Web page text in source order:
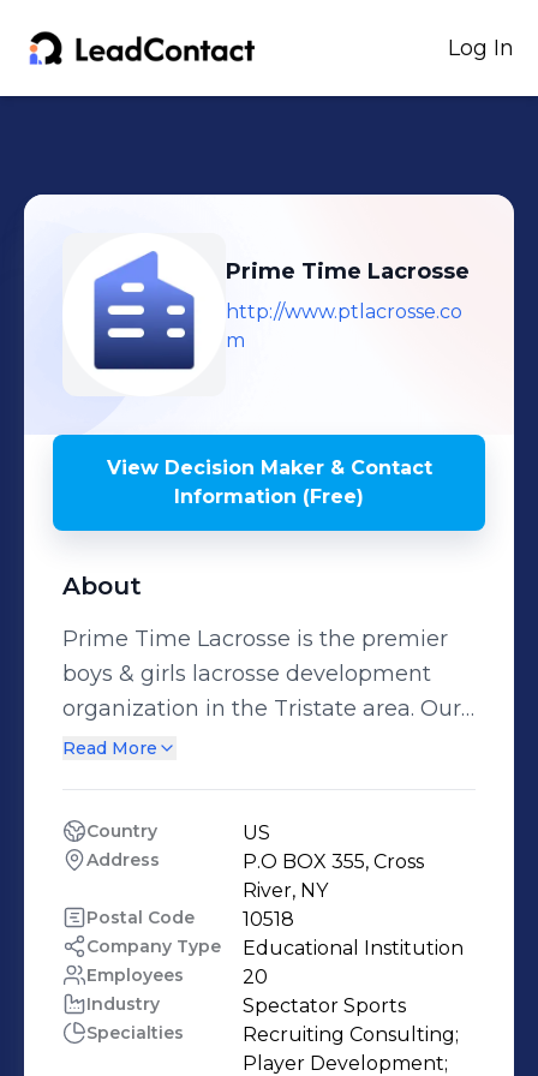
Log In
Prime Time Lacrosse
http://www.ptlacrosse.co
m
View Decision Maker & Contact
Information (Free)
About
Prime Time Lacrosse is the premier
boys & girls lacrosse development
organization in the Tristate area. Our
organization is home to the elite
level is unparalleled. Currently we
offer one elite boys & girls team
starting at the third & fourth grade
level up until a players junior year in
high school. Through our recruitment
and development program our
players are provided the opportunity
Read More
Country US
Address
P.O BOX 355, Cross
River, NY
Postal Code 10518
Company Type Educational Institution
Employees 20
Industry Spectator Sports
Specialties
Recruiting Consulting;
Player Development;